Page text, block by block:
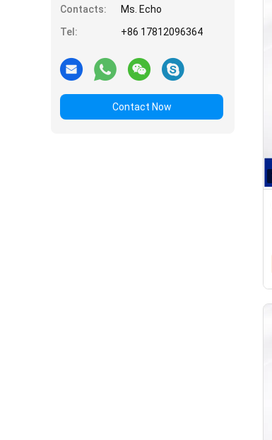
Contacts:
Ms. Echo
Tel:
+86 17812096364
Contact Now